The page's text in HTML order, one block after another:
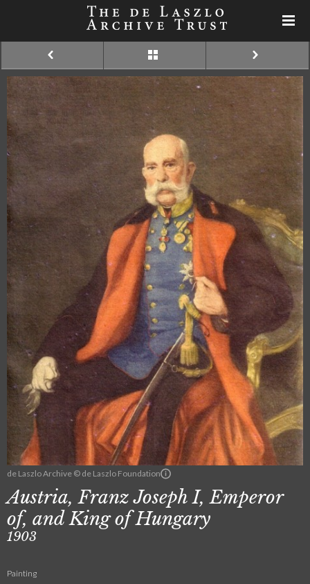
de Laszlo Archive © de Laszlo Foundation
Austria, Franz Joseph I, Emperor
of, and King of Hungary
1903
Painting